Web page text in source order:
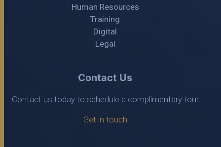
Human Resources
Training
Digital
Legal
Contact Us
Contact us today to schedule a complimentary tour
Get in touch